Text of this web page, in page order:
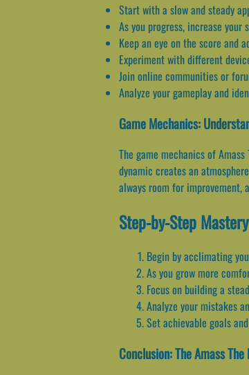
Start with a slow and steady
As you progress, increase
Keep an eye on the score and
Experiment with different
Join online communities or
Analyze your gameplay and
Game Mechanics:
The game mechanics of
dynamic creates an
always room for improvement,
Step-by-Step
Begin by acclimating
As you grow more
Focus on building a
Analyze your mistakes
Set achievable goals
Conclusion: The Amass